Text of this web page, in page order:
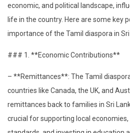
economic, and political landscape,
life in the country. Here are some key
importance of the Tamil diaspora in Sri
### 1. **Economic Contributions**
– **Remittances**: The Tamil
countries like Canada, the UK, and
remittances back to families in Sri
crucial for supporting local